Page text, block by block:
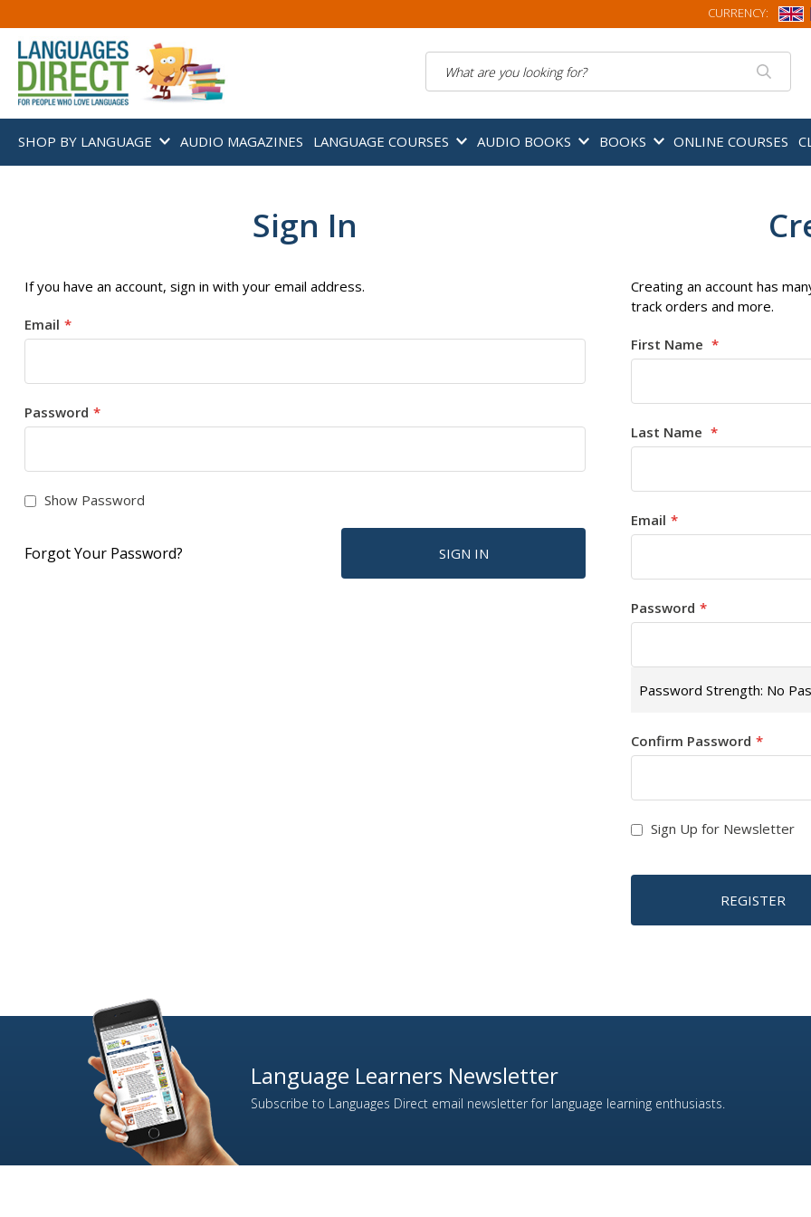
CURRENCY:
SHOP BY LANGUAGE AUDIO MAGAZINES LANGUAGE COURSES AUDIO BOOKS BOOKS ONLINE COURSES
Sign In
If you have an account, sign in with your email address.
Email
Password
Show Password
SIGN IN
Forgot Your Password?
Creating an account has
track orders and more.
First Name
Last Name
Email
Password
Password Strength: No
Confirm Password
Sign Up for Newsletter
REGISTER
Language Learners Newsletter
Subscribe to Languages Direct email newsletter for language learning enthusiasts.